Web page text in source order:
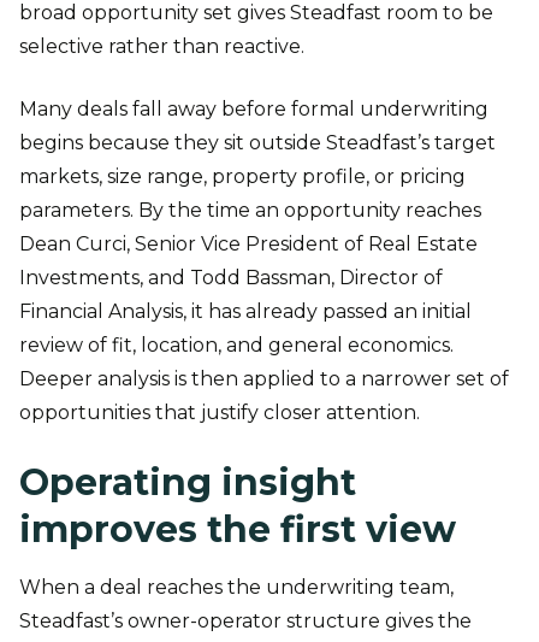
broad opportunity set gives Steadfast room to be
selective rather than reactive.
Many deals fall away before formal underwriting
begins because they sit outside Steadfast’s target
markets, size range, property profile, or pricing
parameters. By the time an opportunity reaches
Dean Curci, Senior Vice President of Real Estate
Investments, and Todd Bassman, Director of
Financial Analysis, it has already passed an initial
review of fit, location, and general economics.
Deeper analysis is then applied to a narrower set of
opportunities that justify closer attention.
Operating insight
improves the first view
When a deal reaches the underwriting team,
Steadfast’s owner-operator structure gives the